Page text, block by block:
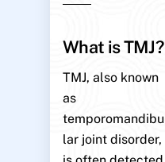
What is TMJ?
TMJ, also known
as
temporomandibu
lar joint disorder,